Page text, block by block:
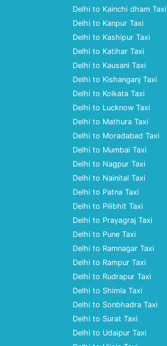
Delhi to Kainchi dham Taxi
Delhi to Kanpur Taxi
Delhi to Kashipur Taxi
Delhi to Katihar Taxi
Delhi to Kausani Taxi
Delhi to Kishanganj Taxi
Delhi to Kolkata Taxi
Delhi to Lucknow Taxi
Delhi to Mathura Taxi
Delhi to Moradabad Taxi
Delhi to Mumbai Taxi
Delhi to Nagpur Taxi
Delhi to Nainital Taxi
Delhi to Patna Taxi
Delhi to Pilibhit Taxi
Delhi to Prayagraj Taxi
Delhi to Pune Taxi
Delhi to Ramnagar Taxi
Delhi to Rampur Taxi
Delhi to Rudrapur Taxi
Delhi to Shimla Taxi
Delhi to Sonbhadra Taxi
Delhi to Surat Taxi
Delhi to Udaipur Taxi